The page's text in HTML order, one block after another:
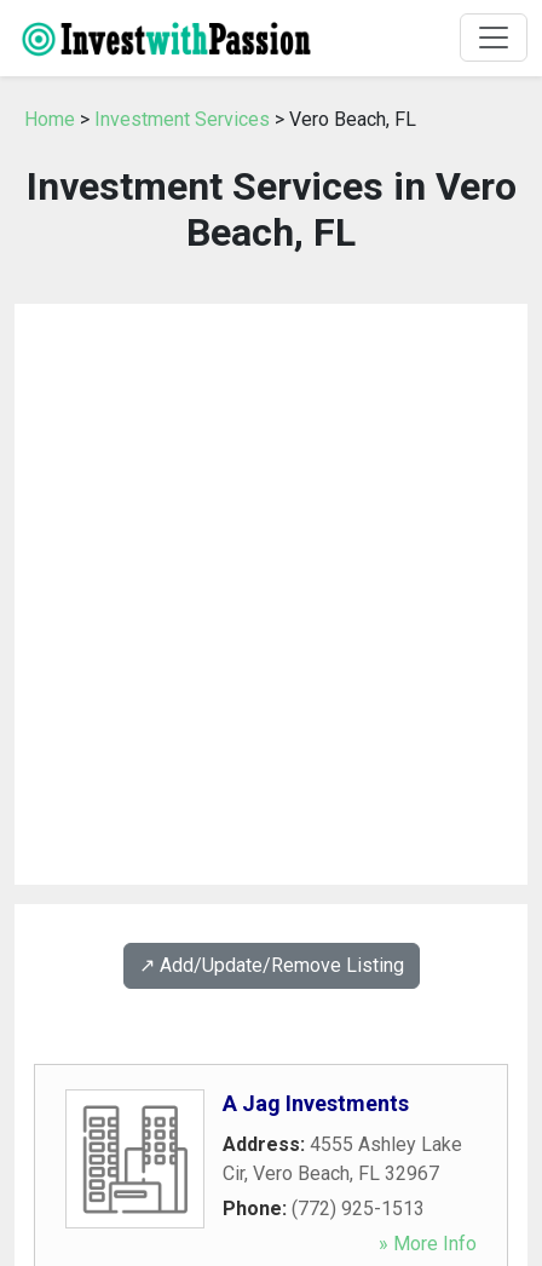
Home > Investment Services > Vero Beach, FL
Investment Services in Vero
Beach, FL
↗️ Add/Update/Remove Listing
A Jag Investments
Address: 4555 Ashley Lake
Cir, Vero Beach, FL 32967
Phone: (772) 925-1513
» More Info